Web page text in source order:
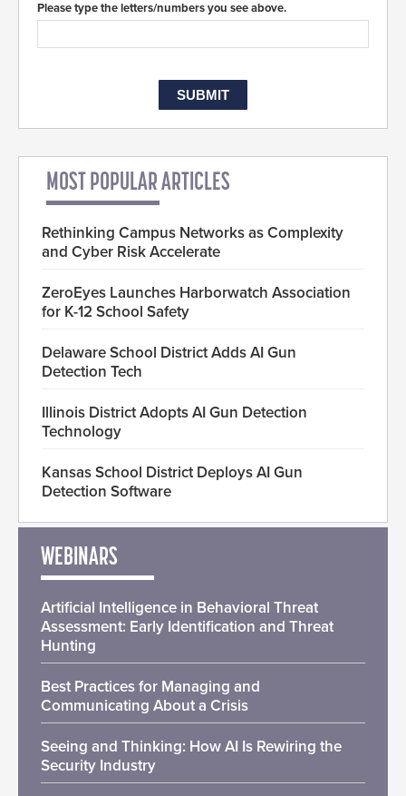
Please type the letters/numbers you see above.
MOST POPULAR ARTICLES
Rethinking Campus Networks as Complexity
and Cyber Risk Accelerate
ZeroEyes Launches Harborwatch Association
for K-12 School Safety
Delaware School District Adds AI Gun
Detection Tech
Illinois District Adopts AI Gun Detection
Technology
Kansas School District Deploys AI Gun
Detection Software
WEBINARS
Artificial Intelligence in Behavioral Threat
Assessment: Early Identification and Threat
Hunting
Best Practices for Managing and
Communicating About a Crisis
Seeing and Thinking: How AI Is Rewiring the
Security Industry